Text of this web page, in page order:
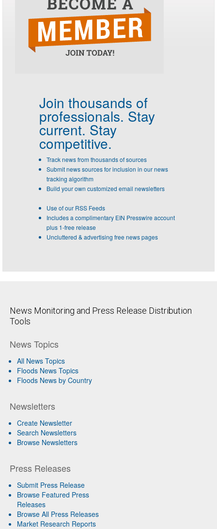
Join thousands of
professionals. Stay
current. Stay
competitive.
Track news from thousands of sources
Submit news sources for inclusion in our news
tracking algorithm
Build your own customized email newsletters
Use of our RSS Feeds
Includes a complimentary EIN Presswire account
plus 1-free release
Uncluttered & advertising free news pages
News Monitoring and Press Release Distribution
Tools
News Topics
All News Topics
Floods News Topics
Floods News by Country
Newsletters
Create Newsletter
Search Newsletters
Browse Newsletters
Press Releases
Submit Press Release
Browse Featured Press
Releases
Browse All Press Releases
Market Research Reports